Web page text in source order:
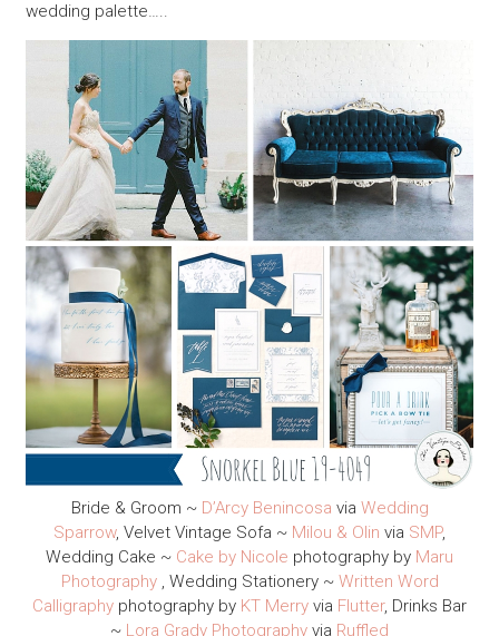
wedding palette…..
Bride & Groom ~ D’Arcy Benincosa via Wedding
Sparrow, Velvet Vintage Sofa ~ Milou & Olin via SMP,
Wedding Cake ~ Cake by Nicole photography by Maru
Photography, Wedding Stationery ~ Written Word
Calligraphy photography by KT Merry via Flutter, Drinks Bar
~ Lora Grady Photography via Ruffled